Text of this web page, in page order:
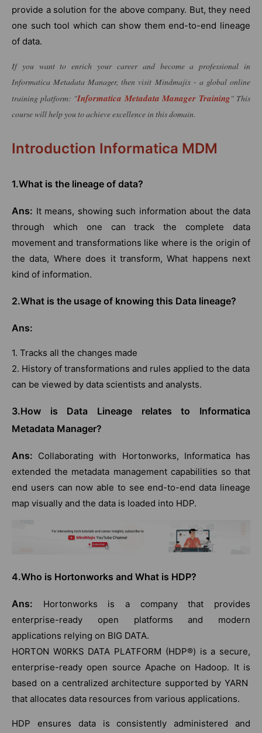
provide a solution for the above company. But, they need
one such tool which can show them end-to-end lineage
of data.
If you want to enrich your career and become a professional in
Informatica Metadata Manager, then visit Mindmajix - a global online
training platform: "Informatica Metadata Manager Training" This
course will help you to achieve excellence in this domain.
Introduction Informatica MDM
1.What is the lineage of data?
Ans: It means, showing such information about the data
through which one can track the complete data
movement and transformations like where is the origin of
the data, Where does it transform, What happens next
kind of information.
2.What is the usage of knowing this Data lineage?
Ans:
1. Tracks all the changes made
2. History of transformations and rules applied to the data
can be viewed by data scientists and analysts.
3.How is Data Lineage relates to Informatica
Metadata Manager?
Ans: Collaborating with Hortonworks, Informatica has
extended the metadata management capabilities so that
end users can now able to see end-to-end data lineage
map visually and the data is loaded into HDP.
4.Who is Hortonworks and What is HDP?
Ans: Hortonworks is a company that provides
enterprise-ready open platforms and modern
applications relying on BIG DATA.
HORTON W0RKS DATA PLATFORM (HDP®) is a secure,
enterprise-ready open source Apache on Hadoop. It is
based on a centralized architecture supported by YARN
that allocates data resources from various applications.
HDP ensures data is consistently administered and